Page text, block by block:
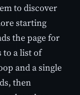
to discover
starting
the page for
to a list of
and a single
then